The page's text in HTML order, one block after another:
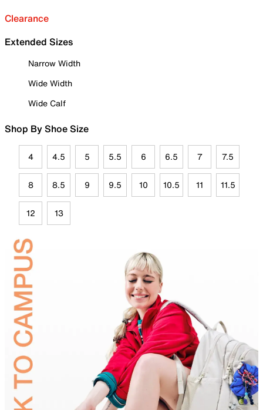
Clearance
Extended Sizes
Narrow Width
Wide Width
Wide Calf
Shop By Shoe Size
4 4.5 5 5.5 6 6.5 7 7.5
8 8.5 9 9.5 10 10.5 11 11.5
12 13